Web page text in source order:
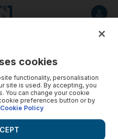
Fernandes: Premier
break as the only team
cookies
functionality, personalisation
site is used. By accepting, you
You can change your cookie
preferences button or by
Cookie Policy